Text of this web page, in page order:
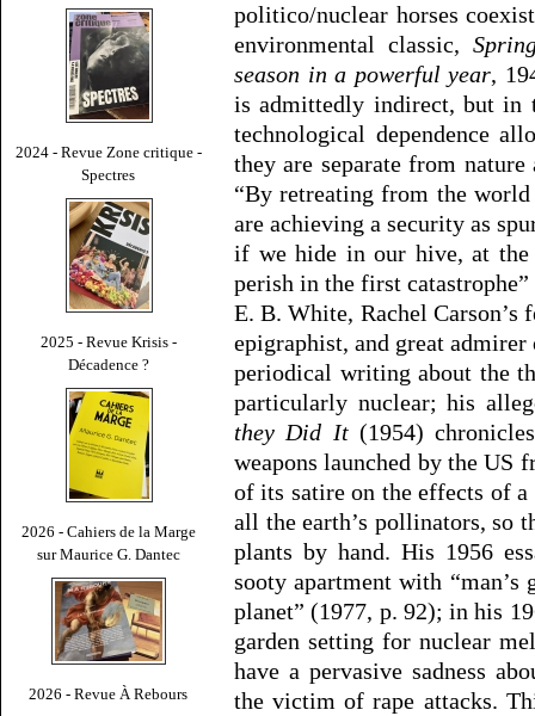
2024 - Revue Zone critique -
Spectres
2025 - Revue Krisis -
Décadence ?
2026 - Cahiers de la Marge
sur Maurice G. Dantec
2026 - Revue À Rebours
politico/nuclear horses
environmental classic,
season in a powerful year,
is admittedly indirect, but in
technological dependence
they are separate from
“By retreating from the
are achieving a security as
if we hide in our hive, at
perish in the first
E. B. White, Rachel Carson’s
epigraphist, and great
periodical writing about the
particularly nuclear; his
they Did It(1954)
weapons launched by the US
of its satire on the effects of
all the earth’s pollinators, so
plants by hand. His 1956
sooty apartment with
planet” (1977, p. 92); in his
garden setting for nuclear
have a pervasive sadness
the victim of rape attacks.